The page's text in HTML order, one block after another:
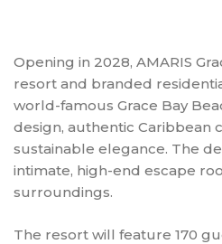
Opening in 2028, AMARIS
resort and branded
world-famous Grace Bay
design, authentic Caribbean
sustainable elegance. The
intimate, high-end escape
surroundings.
The resort will feature 170